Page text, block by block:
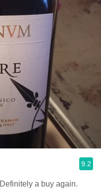
9.2
Blackberry, cherry. Big flavored. Definitely a buy again.